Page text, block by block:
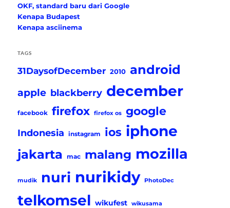
OKF, standard baru dari Google
Kenapa Budapest
Kenapa asciinema
TAGS
31DaysofDecember 2010 android
apple blackberry december
facebook firefox firefox os google
Indonesia instagram ios iphone
jakarta mac malang mozilla
mudik nuri nurikidy PhotoDec
telkomsel wikufest wikusama